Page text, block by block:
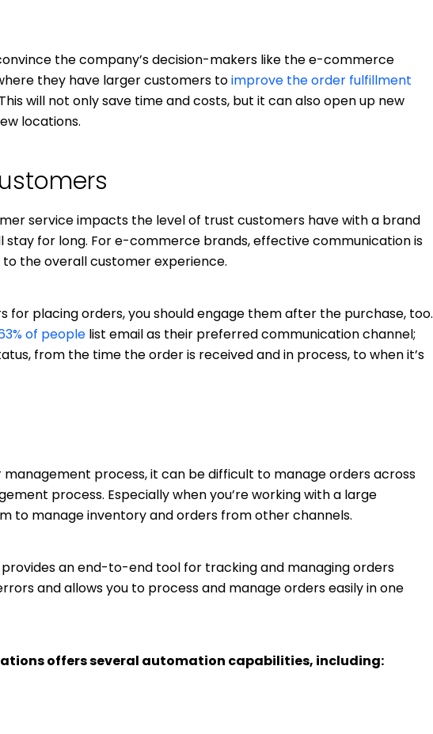
the company’s decision-makers like the e-commerce
they have larger customers toimprove the order fulfillment
will not only save time and costs, but it can also open up new
locations.
service impacts the level of trust customers have with a brand
stay for long. For e-commerce brands, effective communication is
the overall customer experience.
for placing orders, you should engage them after the purchase, too.
of people list email as their preferred communication channel;
from the time the order is received and in process, to when it’s
process, it can be difficult to manage orders across
process. Especially when you’re working with a large
to manage inventory and orders from other channels.
an end-to-end tool for tracking and managing orders
and allows you to process and manage orders easily in one
offers several automation capabilities, including: